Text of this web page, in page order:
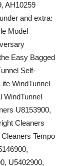
AH10259
and extra:
Model
Easy Bagged
Self-
WindTunnel
WindTunnel
U8153900,
Cleaners
Tempo
U5402900,